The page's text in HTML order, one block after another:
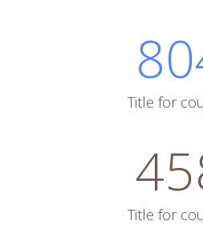
Title for
Title for